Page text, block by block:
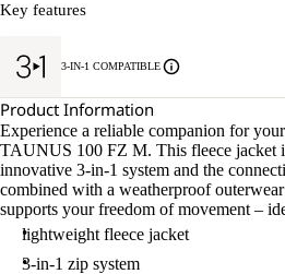
Key features
3-IN-1 COMPATIBLE
Product Information
Experience a reliable companion for
TAUNUS 100 FZ M. This fleece jacket
innovative 3-in-1 system and the
combined with a weatherproof
supports your freedom of movement –
lightweight fleece jacket
3-in-1 zip system